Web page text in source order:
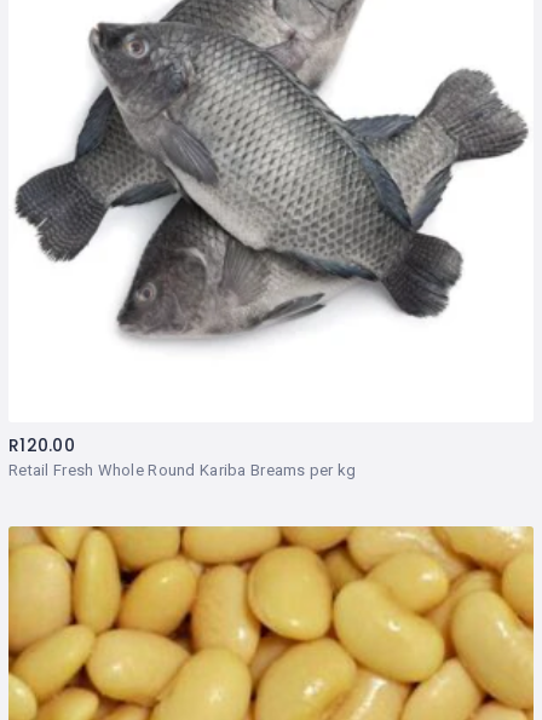
Retail Fresh Whole Round Kariba Breams per kg
R120.00